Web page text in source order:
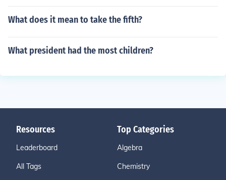
What does it mean to take the fifth?
What president had the most children?
Resources
Leaderboard
All Tags
Top Categories
Algebra
Chemistry